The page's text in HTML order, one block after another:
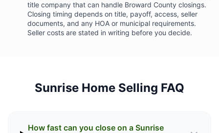
title company that can handle Broward County closings.
Closing timing depends on title, payoff, access, seller
documents, and any HOA or municipal requirements.
Seller costs are stated in writing before you decide.
Sunrise Home Selling FAQ
How fast can you close on a Sunrise